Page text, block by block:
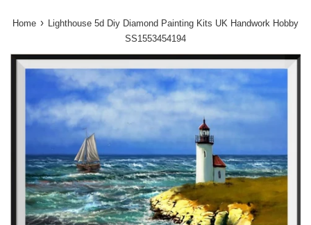
Home › Lighthouse 5d Diy Diamond Painting Kits UK Handwork Hobby
SS1553454194